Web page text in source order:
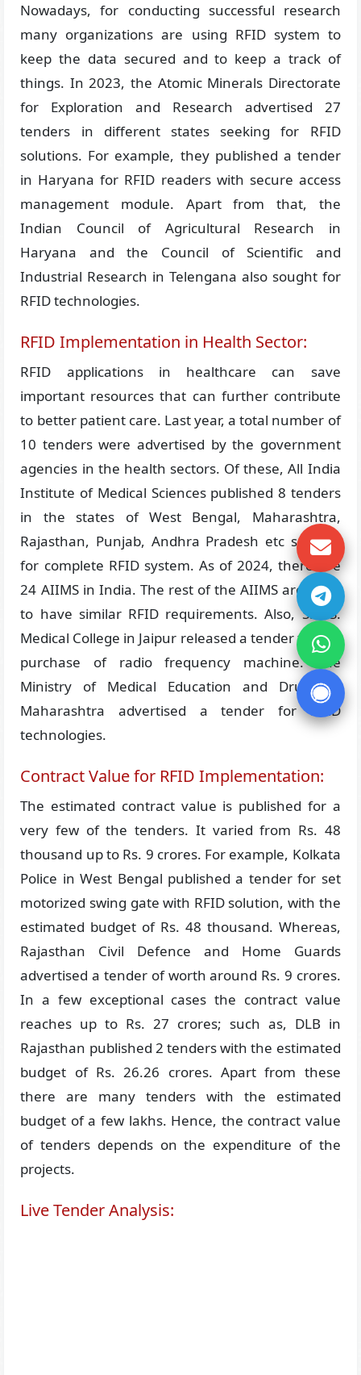
Nowadays, for conducting successful research
many organizations are using RFID system to
keep the data secured and to keep a track of
things. In 2023, the Atomic Minerals Directorate
for Exploration and Research advertised 27
tenders in different states seeking for RFID
solutions. For example, they published a tender
in Haryana for RFID readers with secure access
management module. Apart from that, the
Indian Council of Agricultural Research in
Haryana and the Council of Scientific and
Industrial Research in Telengana also sought for
RFID technologies.
RFID Implementation in Health Sector:
RFID applications in healthcare can save
important resources that can further contribute
to better patient care. Last year, a total number of
10 tenders were advertised by the government
agencies in the health sectors. Of these, All India
Institute of Medical Sciences published 8 tenders
in the states of West Bengal, Maharashtra,
Rajasthan, Punjab, Andhra Pradesh etc seeking
for complete RFID system. As of 2024, there are
24 AIIMS in India. The rest of the AIIMS are likely
to have similar RFID requirements. Also, S.M.S.
Medical College in Jaipur released a tender for the
purchase of radio frequency machine. The
Ministry of Medical Education and Drugs in
Maharashtra advertised a tender for RFID
technologies.
Contract Value for RFID Implementation:
The estimated contract value is published for a
very few of the tenders. It varied from Rs. 48
thousand up to Rs. 9 crores. For example, Kolkata
Police in West Bengal published a tender for set
motorized swing gate with RFID solution, with the
estimated budget of Rs. 48 thousand. Whereas,
Rajasthan Civil Defence and Home Guards
advertised a tender of worth around Rs. 9 crores.
In a few exceptional cases the contract value
reaches up to Rs. 27 crores; such as, DLB in
Rajasthan published 2 tenders with the estimated
budget of Rs. 26.26 crores. Apart from these
there are many tenders with the estimated
budget of a few lakhs. Hence, the contract value
of tenders depends on the expenditure of the
projects.
Live Tender Analysis: